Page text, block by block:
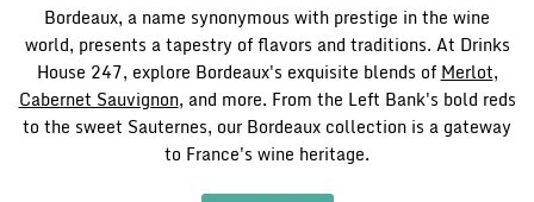
Bordeaux, a name synonymous with prestige in the wine
world, presents a tapestry of flavors and traditions. At Drinks
House 247, explore Bordeaux's exquisite blends of Merlot,
Cabernet Sauvignon, and more. From the Left Bank's bold reds
to the sweet Sauternes, our Bordeaux collection is a gateway
to France's wine heritage.